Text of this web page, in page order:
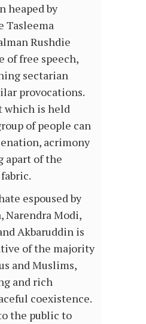
heaped by
Tasleema
Rushdie
of free speech,
sectarian
provocations.
is held
of people can
acrimony
apart of the
espoused by
Narendra Modi,
Akbaruddin is
of the majority
and Muslims,
and rich
coexistence.
the public to